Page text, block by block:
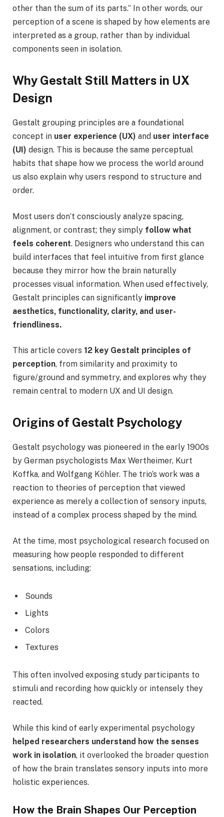
other than the sum of its parts.” In other words, our
perception of a scene is shaped by how elements are
interpreted as a group, rather than by individual
components seen in isolation.
Why Gestalt Still Matters in UX
Design
Gestalt grouping principles are a foundational
concept in user experience (UX) and user interface
(UI) design. This is because the same perceptual
habits that shape how we process the world around
us also explain why users respond to structure and
order.
Most users don’t consciously analyze spacing,
alignment, or contrast; they simply follow what
feels coherent. Designers who understand this can
build interfaces that feel intuitive from first glance
because they mirror how the brain naturally
processes visual information. When used effectively,
Gestalt principles can significantly improve
aesthetics, functionality, clarity, and user-
friendliness.
This article covers 12 key Gestalt principles of
perception, from similarity and proximity to
figure/ground and symmetry, and explores why they
remain central to modern UX and UI design.
Origins of Gestalt Psychology
Gestalt psychology was pioneered in the early 1900s
by German psychologists Max Wertheimer, Kurt
Koffka, and Wolfgang Köhler. The trio’s work was a
reaction to theories of perception that viewed
experience as merely a collection of sensory inputs,
instead of a complex process shaped by the mind.
At the time, most psychological research focused on
measuring how people responded to different
sensations, including:
Sounds
Lights
Colors
Textures
This often involved exposing study participants to
stimuli and recording how quickly or intensely they
reacted.
While this kind of early experimental psychology
helped researchers understand how the senses
work in isolation, it overlooked the broader question
of how the brain translates sensory inputs into more
holistic experiences.
How the Brain Shapes Our Perception